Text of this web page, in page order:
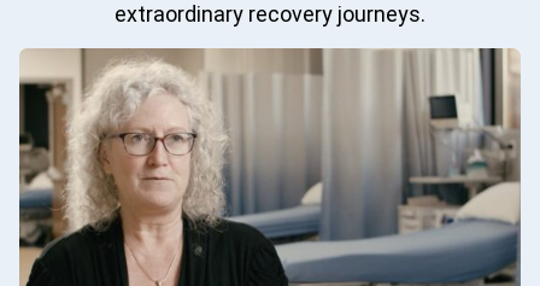
extraordinary recovery journeys.